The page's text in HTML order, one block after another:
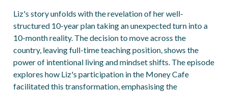
Liz's story unfolds with the revelation of her well-
structured 10-year plan taking an unexpected turn into a
10-month reality. The decision to move across the
country, leaving full-time teaching position, shows the
power of intentional living and mindset shifts. The episode
explores how Liz's participation in the Money Cafe
facilitated this transformation, emphasising the